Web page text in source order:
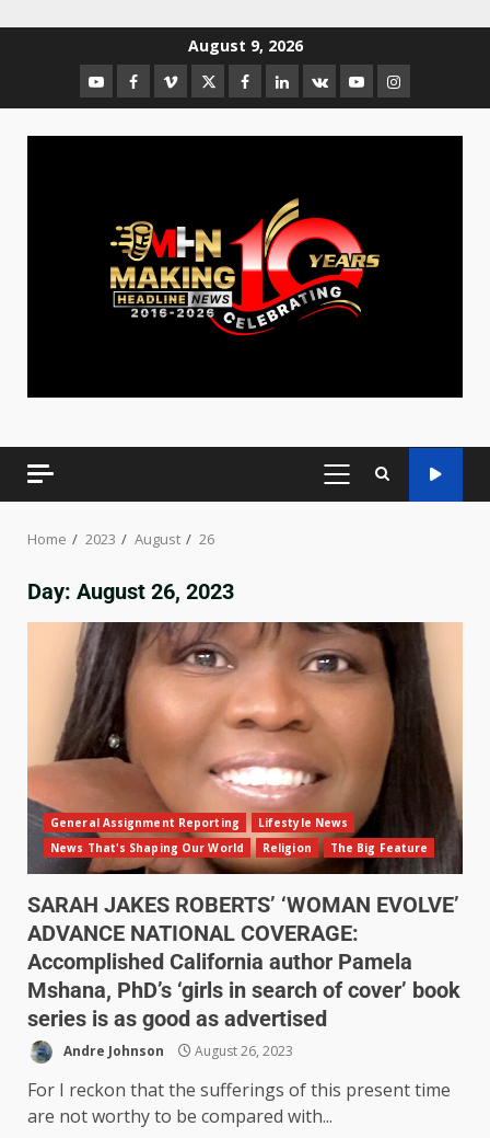
August 9, 2026
Home 2023 August 26
Day: August 26, 2023
General Assignment Reporting
Lifestyle News
News That's Shaping Our World
Religion The Big Feature
SARAH JAKES ROBERTS’ ‘WOMAN EVOLVE’
ADVANCE NATIONAL COVERAGE:
Accomplished California author Pamela
Mshana, PhD’s ‘girls in search of cover’ book
series is as good as advertised
Andre Johnson August 26, 2023
For I reckon that the sufferings of this present time
are not worthy to be compared with...